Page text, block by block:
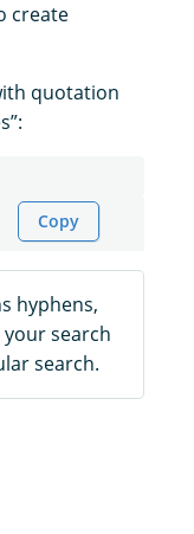
create
quotation
Copy
hyphens,
search
search.